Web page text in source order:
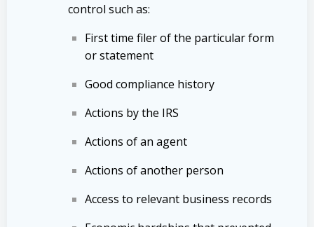
control such as:
First time filer of the particular form
or statement
Good compliance history
Actions by the IRS
Actions of an agent
Actions of another person
Access to relevant business records